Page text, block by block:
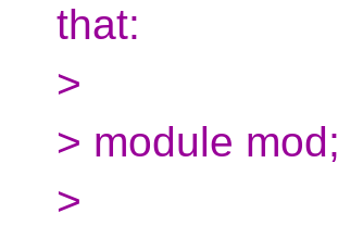
that:
>
> module mod;
>